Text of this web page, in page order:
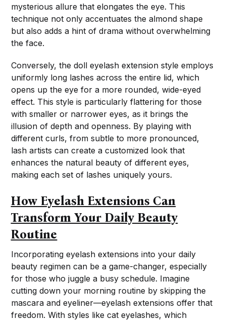
mysterious allure that elongates the eye. This
technique not only accentuates the almond shape
but also adds a hint of drama without overwhelming
the face.
Conversely, the doll eyelash extension style employs
uniformly long lashes across the entire lid, which
opens up the eye for a more rounded, wide-eyed
effect. This style is particularly flattering for those
with smaller or narrower eyes, as it brings the
illusion of depth and openness. By playing with
different curls, from subtle to more pronounced,
lash artists can create a customized look that
enhances the natural beauty of different eyes,
making each set of lashes uniquely yours.
How Eyelash Extensions Can
Transform Your Daily Beauty
Routine
Incorporating eyelash extensions into your daily
beauty regimen can be a game-changer, especially
for those who juggle a busy schedule. Imagine
cutting down your morning routine by skipping the
mascara and eyeliner—eyelash extensions offer that
freedom. With styles like cat eyelashes, which